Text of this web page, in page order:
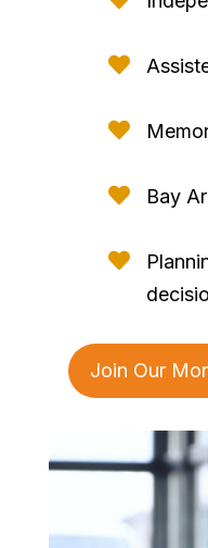


 Bay

Join Our